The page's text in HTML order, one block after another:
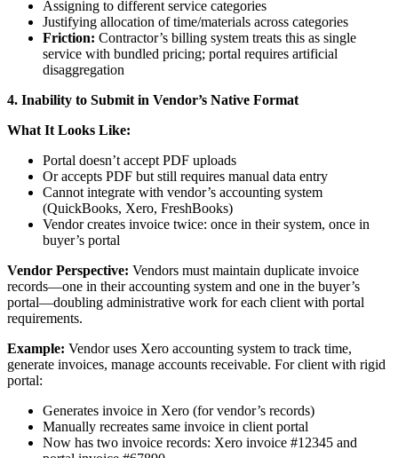
Assigning to different service categories
Justifying allocation of time/materials across categories
Friction: Contractor’s billing system treats this as single
service with bundled pricing; portal requires artificial
disaggregation
4. Inability to Submit in Vendor’s Native Format
What It Looks Like:
Portal doesn’t accept PDF uploads
Or accepts PDF but still requires manual data entry
Cannot integrate with vendor’s accounting system
(QuickBooks, Xero, FreshBooks)
Vendor creates invoice twice: once in their system, once in
buyer’s portal
Vendor Perspective: Vendors must maintain duplicate invoice
records—one in their accounting system and one in the buyer’s
portal—doubling administrative work for each client with portal
requirements.
Example: Vendor uses Xero accounting system to track time,
generate invoices, manage accounts receivable. For client with rigid
portal:
Generates invoice in Xero (for vendor’s records)
Manually recreates same invoice in client portal
Now has two invoice records: Xero invoice #12345 and